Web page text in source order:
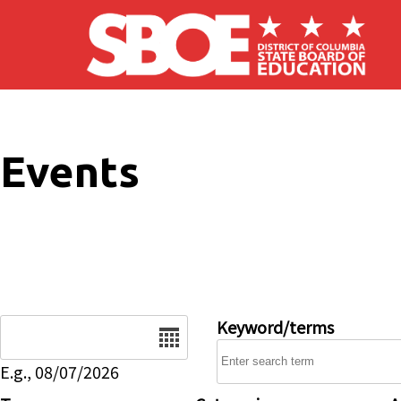
Skip to main content
Events
E.g., 08/07/2026
Keyword/terms